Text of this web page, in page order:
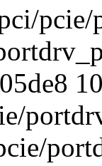
pcie/